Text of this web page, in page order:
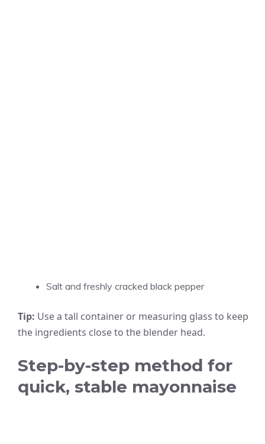
Salt and freshly cracked black pepper
Tip: Use a tall container or measuring glass to keep
the ingredients close to the blender head.
Step-by-step method for
quick, stable mayonnaise